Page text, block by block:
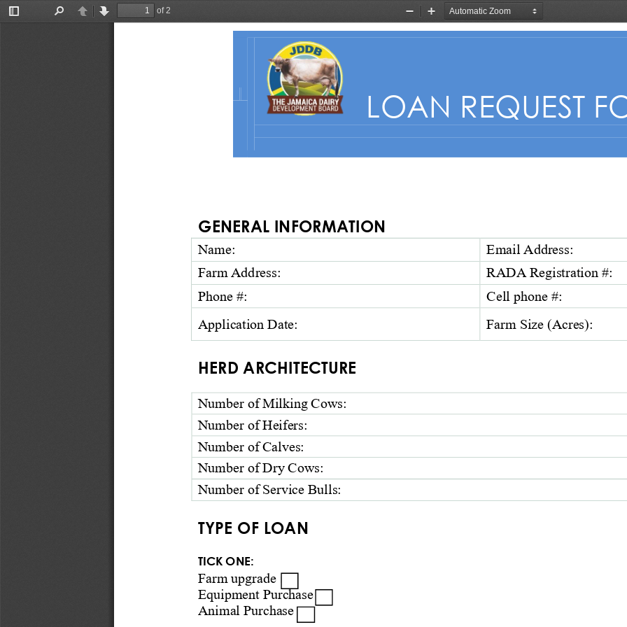
Toggle
PreviousNext
of 2
Zoom
Out
Zoom
In
LOAN REQUEST
GENERAL INFORMATION
Name:
Email Address:
Farm Address:
RADA Registration #:
Phone #: Cell phone #:
Application Date: Farm Size (Acres):
HERD ARCHITECTURE
Number of Milking Cows:
Number of Heifers:
Number of Calves:
Number of Dry Cows:
Number of Service Bulls:
TYPE OF LOAN
TICK ONE:
Farm upgrade □
Equipment Purchase □
Animal Purchase □